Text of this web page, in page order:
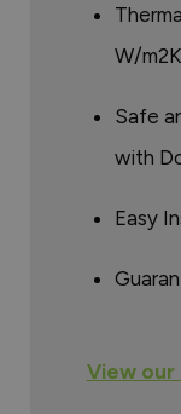
W/
Safe
with
Easy
View